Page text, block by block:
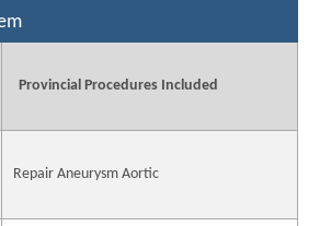
Provincial Procedures Included
Repair Aneurysm Aortic